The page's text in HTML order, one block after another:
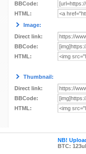
BBCode:
HTML:
Image:
Direct link:
BBCode:
HTML:
Thumbnail:
Direct link:
BBCode:
HTML:
NB!
BTC: